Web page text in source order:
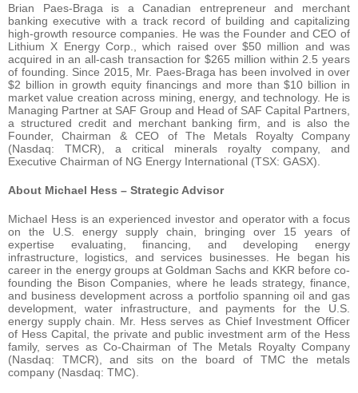
Brian Paes-Braga is a Canadian entrepreneur and merchant
banking executive with a track record of building and capitalizing
high-growth resource companies. He was the Founder and CEO of
Lithium X Energy Corp., which raised over $50 million and was
acquired in an all-cash transaction for $265 million within 2.5 years
of founding. Since 2015, Mr. Paes-Braga has been involved in over
$2 billion in growth equity financings and more than $10 billion in
market value creation across mining, energy, and technology. He is
Managing Partner at SAF Group and Head of SAF Capital Partners,
a structured credit and merchant banking firm, and is also the
Founder, Chairman & CEO of The Metals Royalty Company
(Nasdaq: TMCR), a critical minerals royalty company, and
Executive Chairman of NG Energy International (TSX: GASX).
About Michael Hess – Strategic Advisor
Michael Hess is an experienced investor and operator with a focus
on the U.S. energy supply chain, bringing over 15 years of
expertise evaluating, financing, and developing energy
infrastructure, logistics, and services businesses. He began his
career in the energy groups at Goldman Sachs and KKR before co-
founding the Bison Companies, where he leads strategy, finance,
and business development across a portfolio spanning oil and gas
development, water infrastructure, and payments for the U.S.
energy supply chain. Mr. Hess serves as Chief Investment Officer
of Hess Capital, the private and public investment arm of the Hess
family, serves as Co-Chairman of The Metals Royalty Company
(Nasdaq: TMCR), and sits on the board of TMC the metals
company (Nasdaq: TMC).